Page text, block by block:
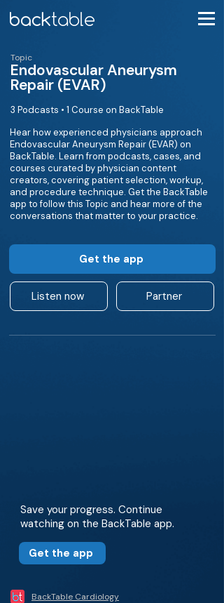
Topic
Endovascular Aneurysm
Repair (EVAR)
3 Podcasts • 1 Course on BackTable
Hear how experienced physicians approach
Endovascular Aneurysm Repair (EVAR) on
BackTable. Learn from podcasts, cases, and
courses curated by physician content
creators, covering patient selection, workup,
and procedure technique. Get the BackTable
app to follow this Topic and hear more of the
conversations that matter to your practice.
Get the app
Listen now Partner
Save your progress. Continue
watching on the BackTable app.
Get the app
BackTable Cardiology